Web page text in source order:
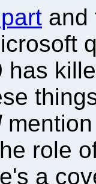
and
has
mention
role
a